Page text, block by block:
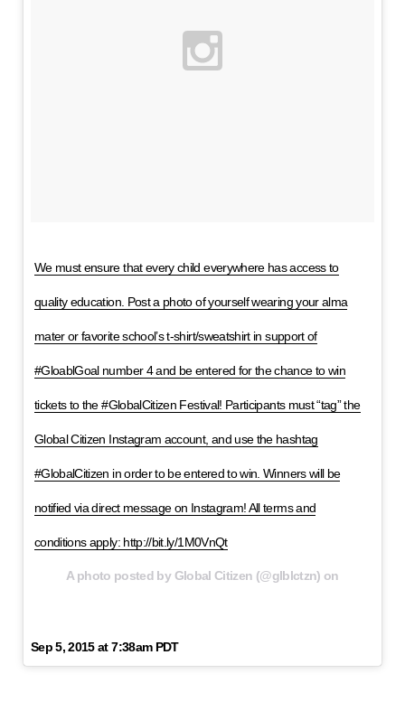
We must ensure that every child everywhere has access to
quality education. Post a photo of yourself wearing your alma
mater or favorite school’s t-shirt/sweatshirt in support of
#GloablGoal number 4 and be entered for the chance to win
tickets to the #GlobalCitizen Festival! Participants must “tag” the
Global Citizen Instagram account, and use the hashtag
#GlobalCitizen in order to be entered to win. Winners will be
notified via direct message on Instagram! All terms and
conditions apply: http://bit.ly/1M0VnQt
A photo posted by Global Citizen (@glblctzn) on
Sep 5, 2015 at 7:38am PDT